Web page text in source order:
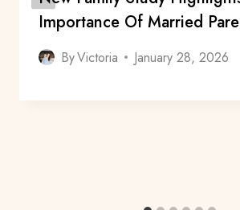
Importance Of Married
ByVictoria January 28, 2026